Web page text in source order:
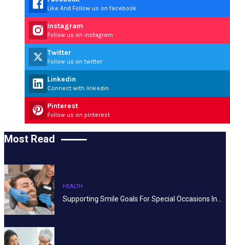
Like And Follow us on facebook
Instagram
Follow us on instagram
Twitter
Follow us on twitter
Linkedin
Connect with linkedin
Pinterest
Follow us on pinterest
Most Read
HEALTH
Supporting Smile Goals For Special Occasions In…